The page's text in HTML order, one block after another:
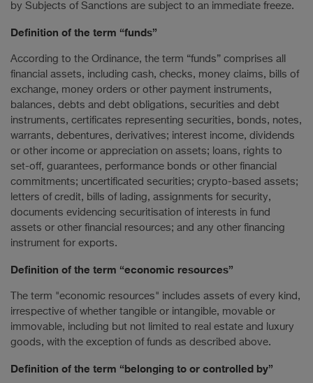
by Subjects of Sanctions are subject to an immediate freeze.
Definition of the term “funds”
According to the Ordinance, the term “funds” comprises all
financial assets, including cash, checks, money claims, bills of
exchange, money orders or other payment instruments,
balances, debts and debt obligations, securities and debt
instruments, certificates representing securities, bonds, notes,
warrants, debentures, derivatives; interest income, dividends
or other income or appreciation on assets; loans, rights to
set-off, guarantees, performance bonds or other financial
commitments; uncertificated securities; crypto-based assets;
letters of credit, bills of lading, assignments for security,
documents evidencing securitisation of interests in fund
assets or other financial resources; and any other financing
instrument for exports.
Definition of the term “economic resources”
The term "economic resources" includes assets of every kind,
irrespective of whether tangible or intangible, movable or
immovable, including but not limited to real estate and luxury
goods, with the exception of funds as described above.
Definition of the term “belonging to or controlled by”